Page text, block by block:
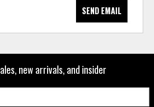
SEND EMAIL
new arrivals, and insider